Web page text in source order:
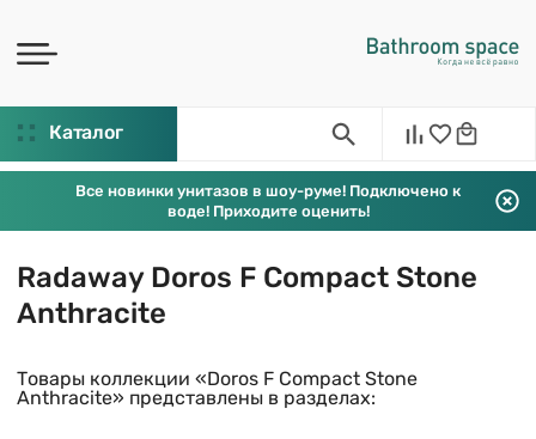
Каталог
Все новинки унитазов в шоу-руме! Подключено к
воде! Приходите оценить!
Radaway Doros F Compact Stone
Anthracite
Товары коллекции «Doros F Compact Stone
Anthracite» представлены в разделах: